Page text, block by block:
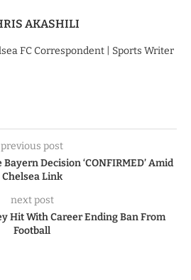
AKASHILI
FC Correspondent | Sports Writer
previous post
Decision ‘CONFIRMED’ Amid
Chelsea Link
next post
Hit With Career Ending Ban From
Football